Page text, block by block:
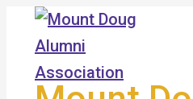
Skip
content